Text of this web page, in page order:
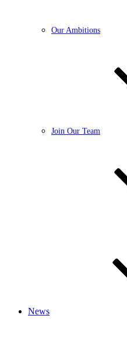
Our Ambitions
Join Our Team
News